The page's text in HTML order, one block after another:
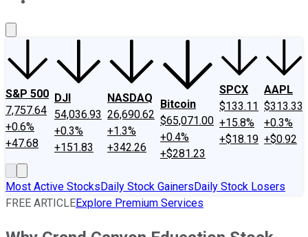
S&P 500
7,757.64
+0.6%
+47.68
DJI
54,036.93
+0.3%
+151.83
NASDAQ
26,690.62
+1.3%
+342.26
Bitcoin
$65,071.00
+0.4%
+$281.23
SPCX
$133.11
+15.8%
+$18.19
AAPL
$313.33
+0.3%
+$0.92
Most Active StocksDaily Stock GainersDaily Stock Losers
FREE ARTICLEExplore Premium Services